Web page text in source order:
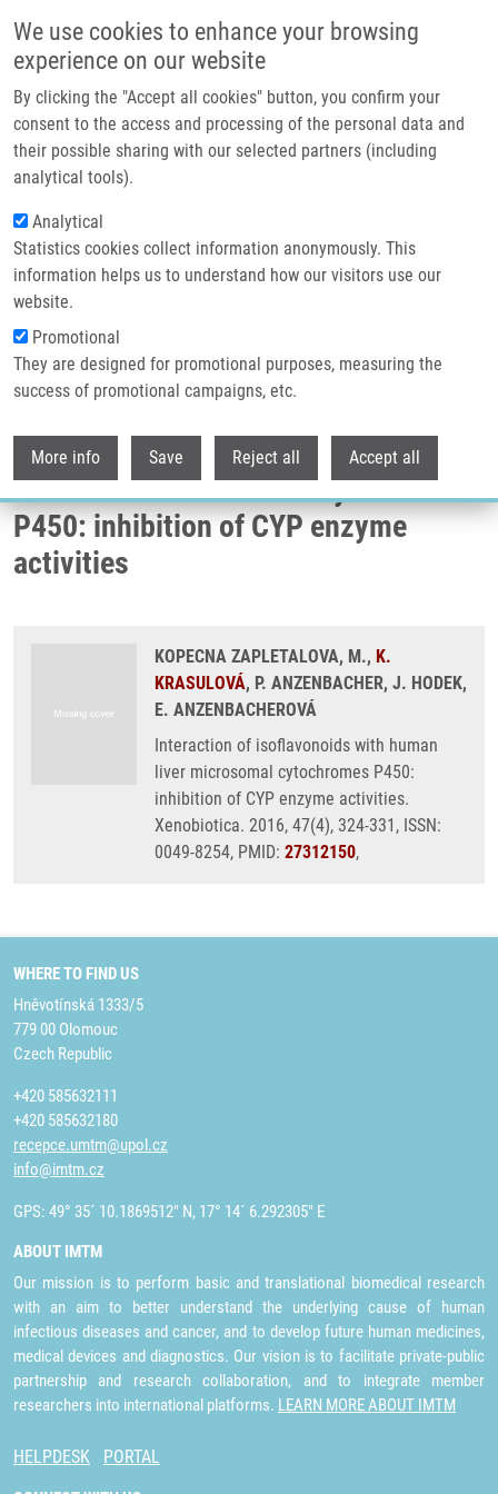
We use cookies to enhance your browsing
experience on our website
By clicking the "Accept all cookies" button, you confirm your
consent to the access and processing of the personal data and
their possible sharing with our selected partners (including
analytical tools).
Analytical
Statistics cookies collect information anonymously. This
information helps us to understand how our visitors use our
website.
Promotional
They are designed for promotional purposes, measuring the
success of promotional campaigns, etc.
More info Save Reject all Accept all
Header image
Breadcrumb
Home
Interaction of Isoflavonoids With Human Liver Microsomal Cytochromes
P450: Inhibition of CYP Enzyme Activities
Interaction of isoflavonoids with
human liver microsomal cytochromes
P450: inhibition of CYP enzyme
activities
KOPECNA ZAPLETALOVA, M., K.
KRASULOVÁ, P. ANZENBACHER, J. HODEK,
E. ANZENBACHEROVÁ
Interaction of isoflavonoids with human
liver microsomal cytochromes P450:
inhibition of CYP enzyme activities.
Xenobiotica. 2016, 47(4), 324-331, ISSN:
0049-8254, PMID: 27312150,
WHERE TO FIND US
Hněvotínská 1333/5
779 00 Olomouc
Czech Republic
+420 585632111
+420 585632180
recepce.umtm@upol.cz
info@imtm.cz
GPS: 49° 35´ 10.1869512" N, 17° 14´ 6.292305" E
ABOUT IMTM
Our mission is to perform basic and translational biomedical research
with an aim to better understand the underlying cause of human
infectious diseases and cancer, and to develop future human medicines,
medical devices and diagnostics. Our vision is to facilitate private-public
partnership and research collaboration, and to integrate member
researchers into international platforms. LEARN MORE ABOUT IMTM
HELPDESK PORTAL